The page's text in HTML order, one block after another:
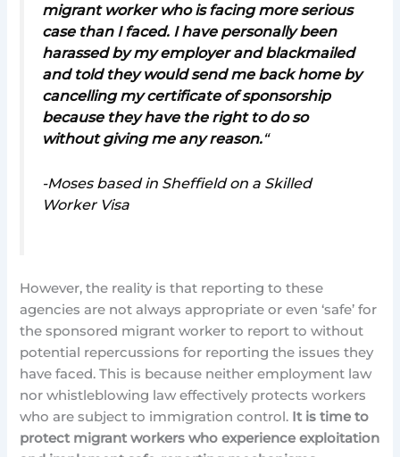
migrant worker who is facing more serious
case than I faced. I have personally been
harassed by my employer and blackmailed
and told they would send me back home by
cancelling my certificate of sponsorship
because they have the right to do so
without giving me any reason.“
-Moses based in Sheffield on a Skilled
Worker Visa
However, the reality is that reporting to these
agencies are not always appropriate or even ‘safe’ for
the sponsored migrant worker to report to without
potential repercussions for reporting the issues they
have faced. This is because neither employment law
nor whistleblowing law effectively protects workers
who are subject to immigration control. It is time to
protect migrant workers who experience exploitation